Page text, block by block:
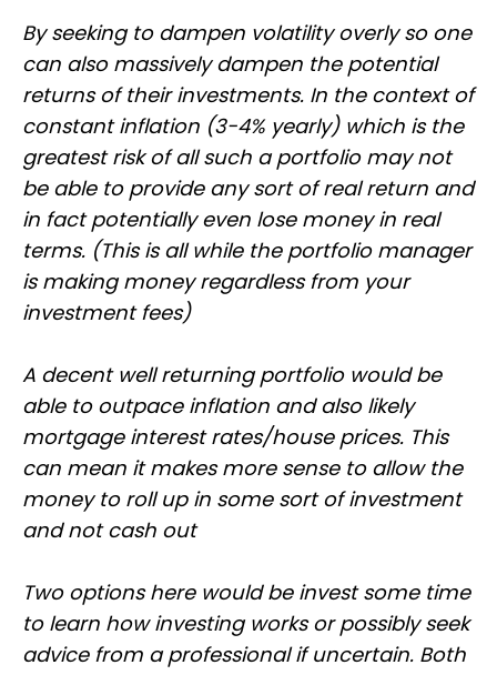
By seeking to dampen volatility overly so one
can also massively dampen the potential
returns of their investments. In the context of
constant inflation (3-4% yearly) which is the
greatest risk of all such a portfolio may not
be able to provide any sort of real return and
in fact potentially even lose money in real
terms. (This is all while the portfolio manager
is making money regardless from your
investment fees)
A decent well returning portfolio would be
able to outpace inflation and also likely
mortgage interest rates/house prices. This
can mean it makes more sense to allow the
money to roll up in some sort of investment
and not cash out
Two options here would be invest some time
to learn how investing works or possibly seek
advice from a professional if uncertain. Both